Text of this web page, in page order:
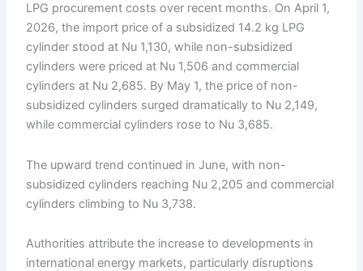
LPG procurement costs over recent months. On April 1,
2026, the import price of a subsidized 14.2 kg LPG
cylinder stood at Nu 1,130, while non-subsidized
cylinders were priced at Nu 1,506 and commercial
cylinders at Nu 2,685. By May 1, the price of non-
subsidized cylinders surged dramatically to Nu 2,149,
while commercial cylinders rose to Nu 3,685.
The upward trend continued in June, with non-
subsidized cylinders reaching Nu 2,205 and commercial
cylinders climbing to Nu 3,738.
Authorities attribute the increase to developments in
international energy markets, particularly disruptions